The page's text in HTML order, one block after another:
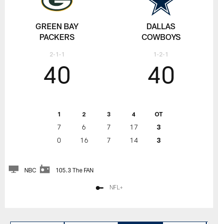
GREEN BAY
PACKERS
2-1-1
40
1 2 3 4 OT
7 6 7 17
3
0
16 7 14 3
40
DALLAS
COWBOYS
1-2-1
NBC 105.3 The FAN
NFL+